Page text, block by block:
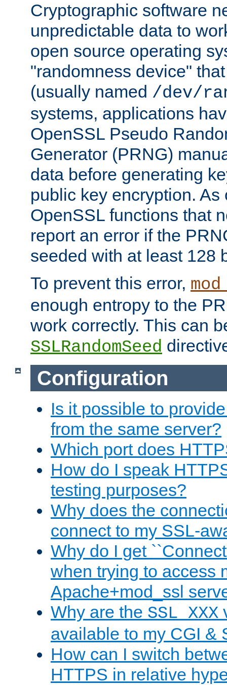
Cryptographic software
unpredictable data to
open source operating
"randomness device"
(usually named /dev/
systems, applications
OpenSSL Pseudo
Generator (PRNG)
data before generating
public key encryption.
OpenSSL functions that
report an error if the
seeded with at least 128
To prevent this error,
enough entropy to the
work correctly. This can
SSLRandomSeed
Configuration
Is it possible to
from the same server?
Which port does
How do I speak
testing purposes?
Why does the
connect to my SSL-
Why do I get
when trying to access
Apache+mod_ssl
Why are the SSL_XXX
available to my CGI &
How can I switch
HTTPS in relative